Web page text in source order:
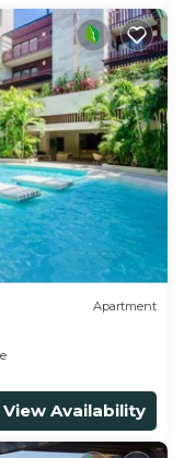
Apartment
View Availability